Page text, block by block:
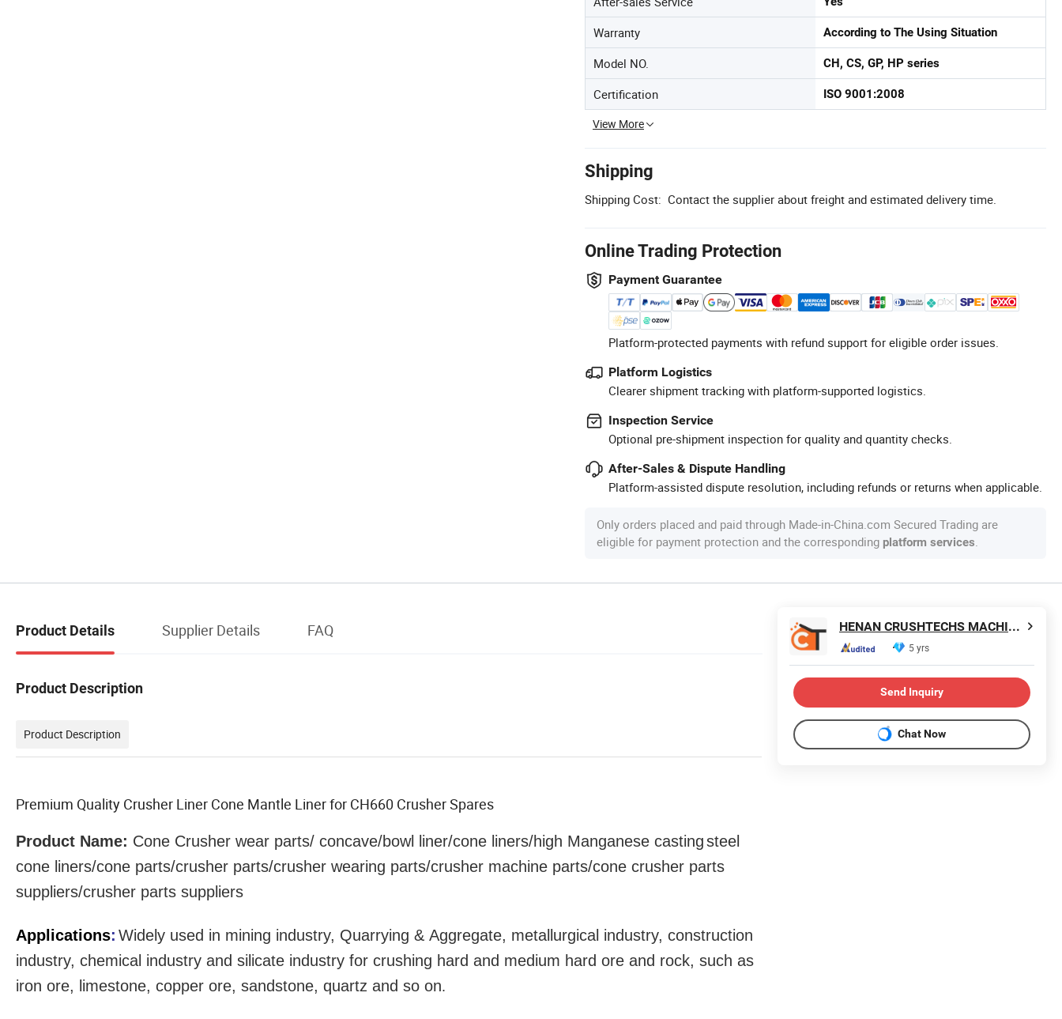
Warranty According to The Using Situation
Model NO. CH, CS, GP, HP series
Certification ISO 9001:2008
View More
Shipping
Shipping Cost: Contact the supplier about freight and estimated delivery time.
Online Trading Protection
Payment Guarantee
Platform-protected payments with refund support for eligible order issues.
Platform Logistics
Clearer shipment tracking with platform-supported logistics.
Inspection Service
Optional pre-shipment inspection for quality and quantity checks.
After-Sales & Dispute Handling
Platform-assisted dispute resolution, including refunds or returns when applicable.
Only orders placed and paid through Made-in-China.com Secured Trading are
eligible for payment protection and the corresponding platform services
Product Details Supplier Details FAQ
Product Description
Product Description
Premium Quality Crusher Liner Cone Mantle Liner for CH660 Crusher Spares
Product Name: Cone Crusher wear parts/ concave/bowl liner/cone liners/high Manganese castingsteel
cone liners/cone parts/crusher parts/crusher wearing parts/crusher machine parts/cone crusher parts
suppliers/crusher parts suppliers
Applications: Widely used in mining industry, Quarrying & Aggregate, metallurgical industry, construction
industry, chemical industry and silicate industry for crushing hard and medium hard ore and rock, such as
iron ore, limestone, copper ore, sandstone, quartz and so on.
HENAN CRUSHTECHS MACHINERY CO., LTD.
5 yrs
Send Inquiry
Chat Now